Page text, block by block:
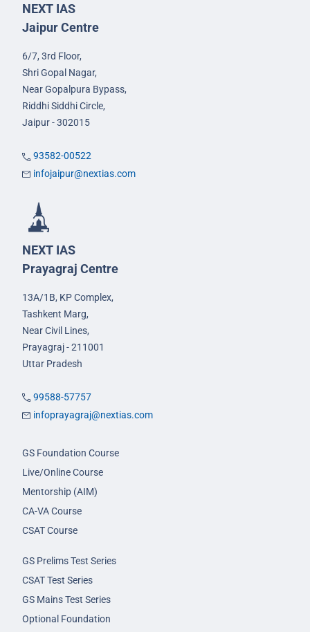
NEXT IAS
Jaipur Centre
6/7, 3rd Floor,
Shri Gopal Nagar,
Near Gopalpura Bypass,
Riddhi Siddhi Circle,
Jaipur - 302015
93582-00522
infojaipur@nextias.com
NEXT IAS
Prayagraj Centre
13A/1B, KP Complex,
Tashkent Marg,
Near Civil Lines,
Prayagraj - 211001
Uttar Pradesh
99588-57757
infoprayagraj@nextias.com
GS Foundation Course
Live/Online Course
Mentorship (AIM)
CA-VA Course
CSAT Course
GS Prelims Test Series
CSAT Test Series
GS Mains Test Series
Optional Foundation